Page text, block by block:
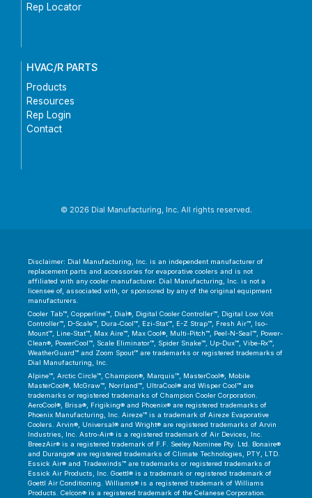
Rep Locator
HVAC/R PARTS
Products
Resources
Rep Login
Contact
© 2026 Dial Manufacturing, Inc. All rights reserved.
Disclaimer: Dial Manufacturing, Inc. is an independent manufacturer of
replacement parts and accessories for evaporative coolers and is not
affiliated with any cooler manufacturer. Dial Manufacturing, Inc. is not a
licensee of, associated with, or sponsored by any of the original equipment
manufacturers.
Cooler Tab™, Copperline™, Dial®, Digital Cooler Controller™, Digital Low Volt
Controller™, D-Scale™, Dura-Cool™, Ezi-Stat™, E-Z Strap™, Fresh Air™, Iso-
Mount™, Line-Stat™, Max Aire™, Max Cool®, Multi-Pitch™, Peel-N-Seal™, Power-
Clean®, PowerCool™, Scale Eliminator™, Spider Snake™, Up-Dux™, Vibe-Rx™,
WeatherGuard™ and Zoom Spout™ are trademarks or registered trademarks of
Dial Manufacturing, Inc.
Alpine™, Arctic Circle™, Champion®, Marquis™, MasterCool®, Mobile
MasterCool®, McGraw™, Norrland™, UltraCool® and Wisper Cool™ are
trademarks or registered trademarks of Champion Cooler Corporation.
AeroCool®, Brisa®, Frigiking® and Phoenix® are registered trademarks of
Phoenix Manufacturing, Inc. Aireze™ is a trademark of Aireze Evaporative
Coolers. Arvin®, Universal® and Wright® are registered trademarks of Arvin
Industries, Inc. Astro-Air® is a registered trademark of Air Devices, Inc.
BreezAir® is a registered trademark of F.F. Seeley Nominee Pty. Ltd. Bonaire®
and Durango® are registered trademarks of Climate Technologies, PTY, LTD.
Essick Air® and Tradewinds™ are trademarks or registered trademarks of
Essick Air Products, Inc. Goettl® is a trademark or registered trademark of
Goettl Air Conditioning. Williams® is a registered trademark of Williams
Products. Celcon® is a registered trademark of the Celanese Corporation.